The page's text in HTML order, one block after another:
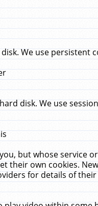
We use persistent
disk. We use
but whose service
their own cookies.
for details of